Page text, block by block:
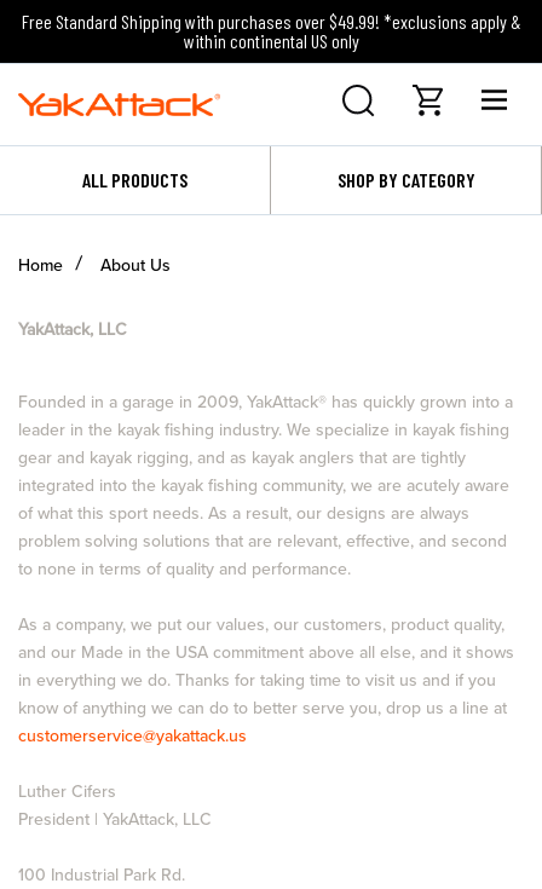
Free Standard Shipping with purchases over $49.99! *exclusions apply &
within continental US only
ALL PRODUCTS SHOP BY CATEGORY
Home About Us
YakAttack, LLC
Founded in a garage in 2009, YakAttack® has quickly grown into a
leader in the kayak fishing industry. We specialize in kayak fishing
gear and kayak rigging, and as kayak anglers that are tightly
integrated into the kayak fishing community, we are acutely aware
of what this sport needs. As a result, our designs are always
problem solving solutions that are relevant, effective, and second
to none in terms of quality and performance.
As a company, we put our values, our customers, product quality,
and our Made in the USA commitment above all else, and it shows
in everything we do. Thanks for taking time to visit us and if you
know of anything we can do to better serve you, drop us a line at
customerservice@yakattack.us
Luther Cifers
President | YakAttack, LLC
100 Industrial Park Rd.